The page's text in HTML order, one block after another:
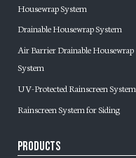
Housewrap System
Drainable Housewrap System
Air Barrier Drainable Housewrap
System
UV-Protected Rainscreen System
Rainscreen System for Siding
Products